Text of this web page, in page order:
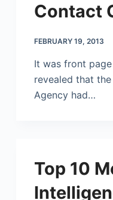
Contact
FEBRUARY 19, 2013
It was front
revealed that
Agency had…
Top 10